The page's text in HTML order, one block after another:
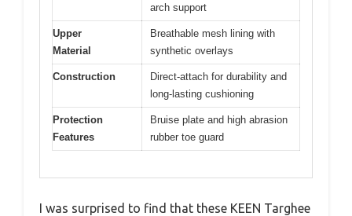
arch support
Upper
Material
Breathable mesh lining with
synthetic overlays
Construction
Direct-attach for durability and
long-lasting cushioning
Protection
Features
Bruise plate and high abrasion
rubber toe guard
I was surprised to find that these KEEN Targhee